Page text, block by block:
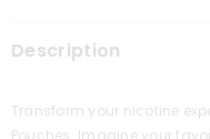
Description
Transform your nicotine
Pouches. Imagine your